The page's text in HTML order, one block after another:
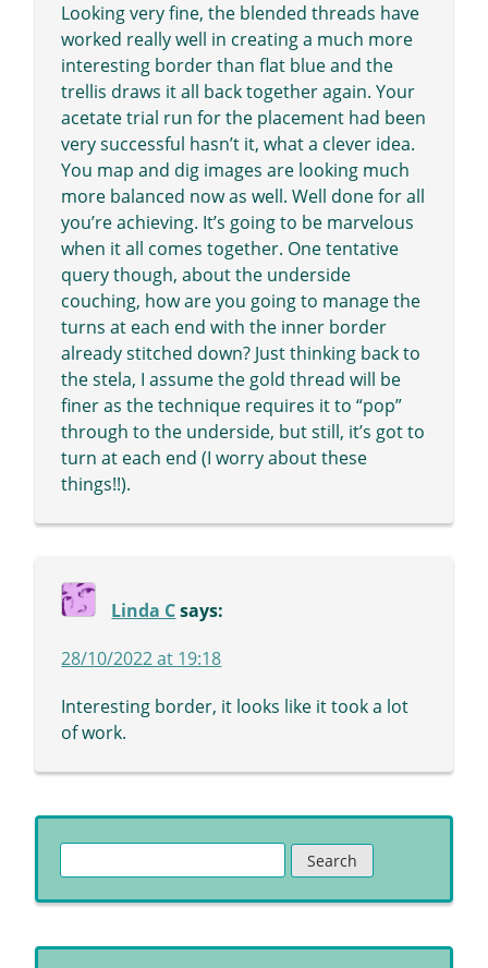
Looking very fine, the blended threads have
worked really well in creating a much more
interesting border than flat blue and the
trellis draws it all back together again. Your
acetate trial run for the placement had been
very successful hasn’t it, what a clever idea.
You map and dig images are looking much
more balanced now as well. Well done for all
you’re achieving. It’s going to be marvelous
when it all comes together. One tentative
query though, about the underside
couching, how are you going to manage the
turns at each end with the inner border
already stitched down? Just thinking back to
the stela, I assume the gold thread will be
finer as the technique requires it to “pop”
through to the underside, but still, it’s got to
turn at each end (I worry about these
things!!).
Linda C says:
28/10/2022 at 19:18
Interesting border, it looks like it took a lot
of work.
for: